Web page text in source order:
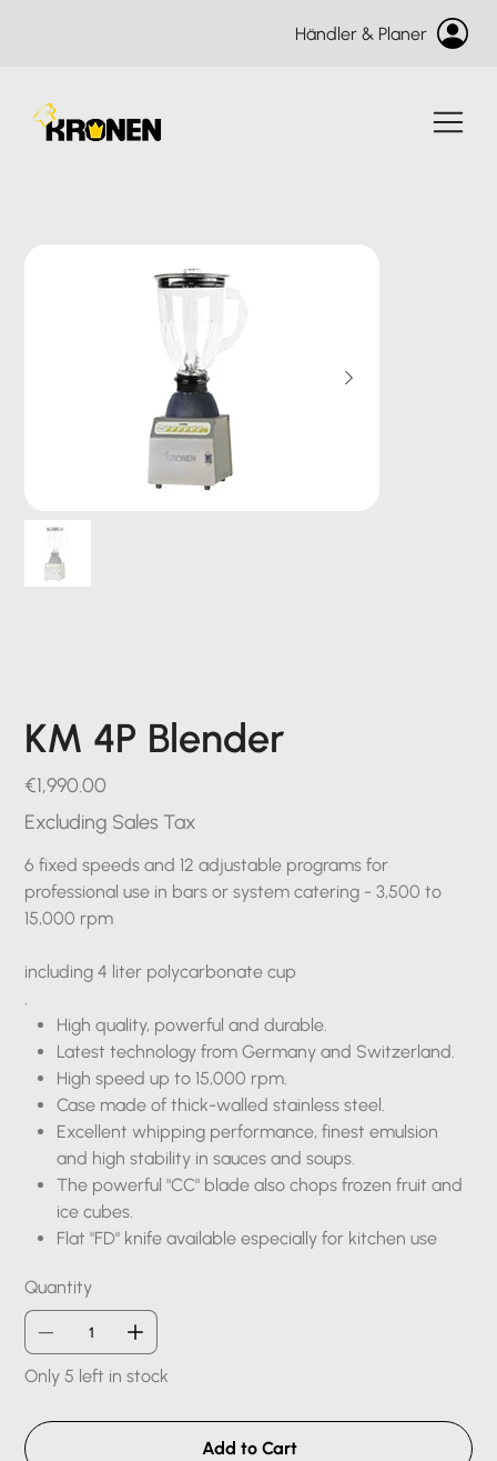
Händler & Planer
KM 4P Blender
Price
€1,990.00
Excluding Sales Tax
6 fixed speeds and 12 adjustable programs for
professional use in bars or system catering - 3,500 to
15,000 rpm
including 4 liter polycarbonate cup
.
High quality, powerful and durable.
Latest technology from Germany and Switzerland.
High speed up to 15,000 rpm.
Case made of thick-walled stainless steel.
Excellent whipping performance, finest emulsion
and high stability in sauces and soups.
The powerful "CC" blade also chops frozen fruit and
ice cubes.
Flat "FD" knife available especially for kitchen use
Quantity
Only 5 left in stock
Add to Cart